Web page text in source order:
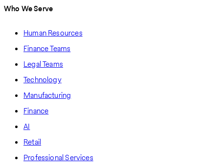
Who We Serve
Human Resources
Finance Teams
Legal Teams
Technology
Manufacturing
Finance
AI
Retail
Professional Services